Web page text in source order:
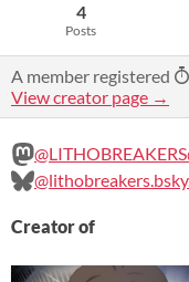
4
Posts
A member registered
View creator page →
Creator of